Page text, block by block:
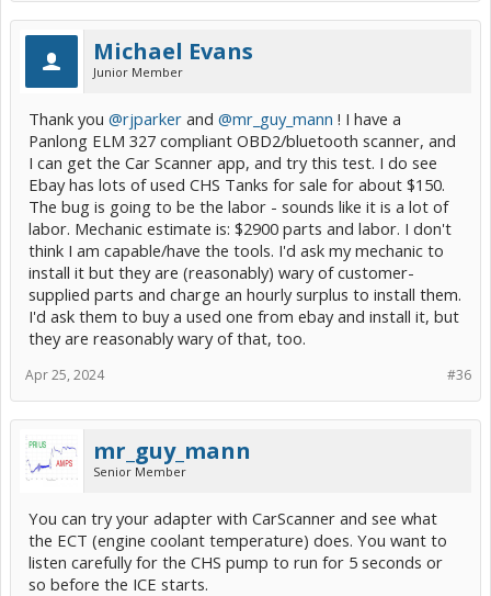
Michael Evans
Junior Member
Thank you @rjparker and @mr_guy_mann ! I have a
Panlong ELM 327 compliant OBD2/bluetooth scanner, and
I can get the Car Scanner app, and try this test. I do see
Ebay has lots of used CHS Tanks for sale for about $150.
The bug is going to be the labor - sounds like it is a lot of
labor. Mechanic estimate is: $2900 parts and labor. I don't
think I am capable/have the tools. I'd ask my mechanic to
install it but they are (reasonably) wary of customer-
supplied parts and charge an hourly surplus to install them.
I'd ask them to buy a used one from ebay and install it, but
they are reasonably wary of that, too.
#36
Apr 25, 2024
mr_guy_mann
Senior Member
You can try your adapter with CarScanner and see what
the ECT (engine coolant temperature) does. You want to
listen carefully for the CHS pump to run for 5 seconds or
so before the ICE starts.